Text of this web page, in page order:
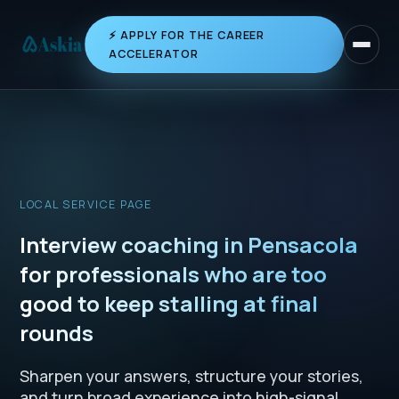
Toggle
⚡ APPLY FOR THE CAREER
ACCELERATOR
LOCAL SERVICE PAGE
Interview coaching in Pensacola
for professionals who are too
good to keep stalling at final
rounds
Sharpen your answers, structure your stories,